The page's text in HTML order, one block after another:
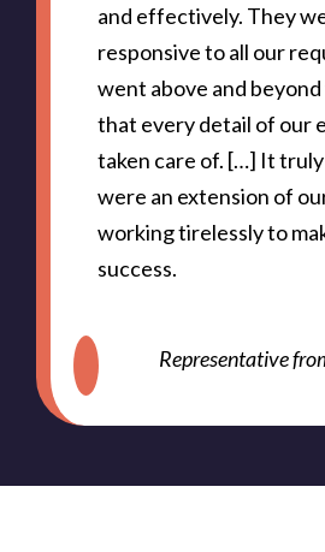
and effectively. They
responsive to all our
went above and
that every detail of our
taken care of. […] It
were an extension of
working tirelessly to
success.
Representative